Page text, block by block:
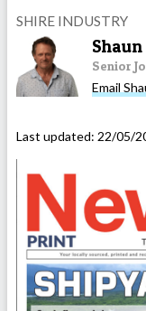
SHIRE INDUSTRY
Senior
Email
Last updated: 22/05/